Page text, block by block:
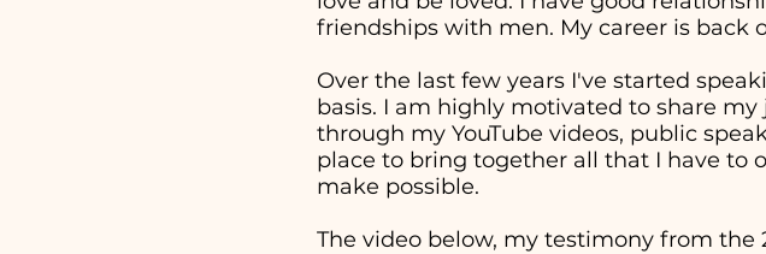
friendships with men. My career is back
Over the last few years I've started
basis. I am highly motivated to share
through my YouTube videos, public
place to bring together all that I have to
make possible.
The video below, my testimony from the